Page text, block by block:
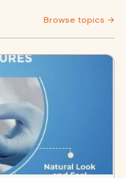
Browse topics →